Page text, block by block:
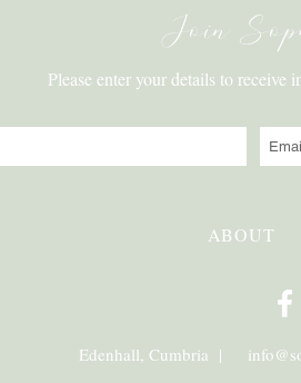
Join
Please enter your details to receive
Edenhall, Cumbria |